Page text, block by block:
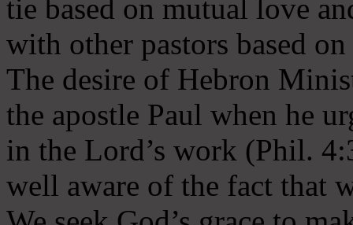
tie based on mutual love
with other pastors based
The desire of Hebron
the apostle Paul when he
in the Lord’s work (Phil.
well aware of the fact that